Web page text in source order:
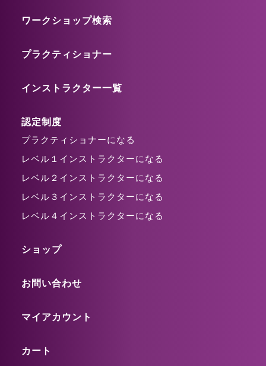
ワークショップ検索
プラクティショナー
インストラクター一覧
認定制度
プラクティショナーになる
レベル１インストラクターになる
レベル２インストラクターになる
レベル３インストラクターになる
レベル４インストラクターになる
ショップ
お問い合わせ
マイアカウント
カート